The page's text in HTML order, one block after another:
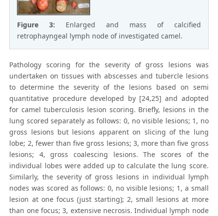
Figure 3: Enlarged and mass of calcified
retrophayngeal lymph node of investigated camel.
Pathology scoring for the severity of gross lesions was
undertaken on tissues with abscesses and tubercle lesions
to determine the severity of the lesions based on semi
quantitative procedure developed by [24,25] and adopted
for camel tuberculosis lesion scoring. Briefly, lesions in the
lung scored separately as follows: 0, no visible lesions; 1, no
gross lesions but lesions apparent on slicing of the lung
lobe; 2, fewer than five gross lesions; 3, more than five gross
lesions; 4, gross coalescing lesions. The scores of the
individual lobes were added up to calculate the lung score.
Similarly, the severity of gross lesions in individual lymph
nodes was scored as follows: 0, no visible lesions; 1, a small
lesion at one focus (just starting); 2, small lesions at more
than one focus; 3, extensive necrosis. Individual lymph node